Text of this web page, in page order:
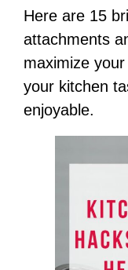
Here are 15
attachments
maximize
your kitchen
enjoyable.